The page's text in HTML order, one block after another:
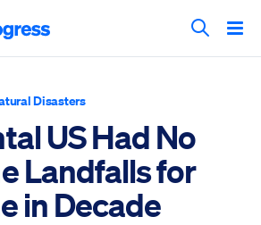
Search
Disasters
US Had No
Landfalls for
in Decade